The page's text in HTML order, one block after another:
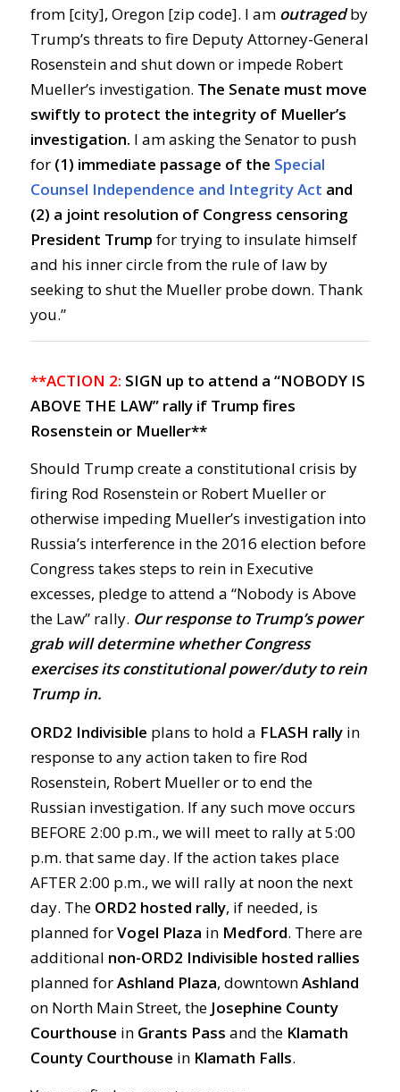
from [city], Oregon [zip code]. I am outragedby
Trump’s threats to fire Deputy Attorney-General
Rosenstein and shut down or impede Robert
Mueller’s investigation. The Senate must move
swiftly to protect the integrity of Mueller’s
investigation. I am asking the Senator to push
for (1) immediate passage of the Special
Counsel Independence and Integrity Act and
(2) a joint resolution of Congress censoring
President Trump for trying to insulate himself
and his inner circle from the rule of law by
seeking to shut the Mueller probe down. Thank
you.”
**ACTION 2: SIGN up to attend a “NOBODY IS
ABOVE THE LAW” rally if Trump fires
Rosenstein or Mueller**
Should Trump create a constitutional crisis by
firing Rod Rosenstein or Robert Mueller or
otherwise impeding Mueller’s investigation into
Russia’s interference in the 2016 election before
Congress takes steps to rein in Executive
excesses, pledge to attend a “Nobody is Above
the Law” rally. Our response to Trump’s power
grab will determine whether Congress
exercises its constitutional power/duty to rein
Trump in.
ORD2 Indivisible plans to hold a FLASH rallyin
response to any action taken to fire Rod
Rosenstein, Robert Mueller or to end the
Russian investigation. If any such move occurs
BEFORE 2:00 p.m., we will meet to rally at 5:00
p.m. that same day. If the action takes place
AFTER 2:00 p.m., we will rally at noon the next
day. The ORD2 hosted rally, if needed, is
planned forVogel Plaza inMedford. There are
additional non-ORD2 Indivisible hosted rallies
planned forAshland Plaza, downtownAshland
on North Main Street, the Josephine County
Courthouse in Grants Pass and the Klamath
County Courthouse in Klamath Falls.